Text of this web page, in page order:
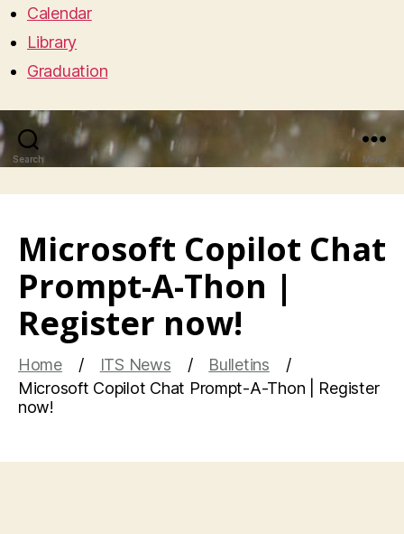
Calendar
Library
Graduation
Search Menu
Microsoft Copilot Chat
Prompt-A-Thon |
Register now!
Home ITS News
Bulletins
Microsoft Copilot Chat Prompt-A-Thon | Register
now!